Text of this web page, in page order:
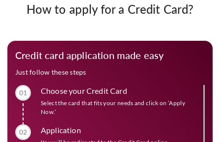
How to apply for a Credit Card?
Credit card application made easy
Just follow these steps
01 Choose your Credit Card
Select the card that fits your needs and click on ‘Apply
Now.’
02 Application